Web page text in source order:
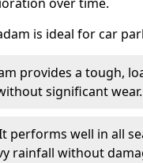
is ideal for car
provides a tough,
significant wear.
performs well in all
rainfall without